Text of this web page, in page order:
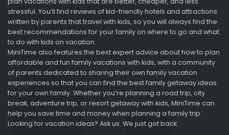
stressful. You’ll find reviews of kid-friendly hotels and attractions
written by parents that travel with kids, so you will always find the
best recommendations for your family on where to go and what
to do with kids on vacation.
MiniTime also features the best expert advice about how to plan
affordable and fun family vacations with kids, with a community
of parents dedicated to sharing their own family vacation
experiences so that you can find the best family getaway ideas
for your own family. Whether you’re planning a road trip, city
break, adventure trip, or resort getaway with kids, MiniTime can
help you save time and money when planning a family trip.
Looking for vacation ideas? Ask us. We just got back.